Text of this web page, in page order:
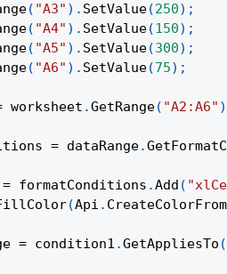
( "A3" ) . SetValue(250) ;
( "A4" ) . SetValue(150) ;
( "A5" ) . SetValue(300) ;
( "A6" ) . SetValue(75) ;
worksheet .GetRange( "A2:A6" )
= dataRange.
= formatConditions .Add (
(Api .
= condition1 .GetAppliesTo (